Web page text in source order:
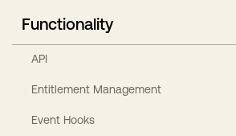
Functionality
API
Entitlement Management
Event Hooks